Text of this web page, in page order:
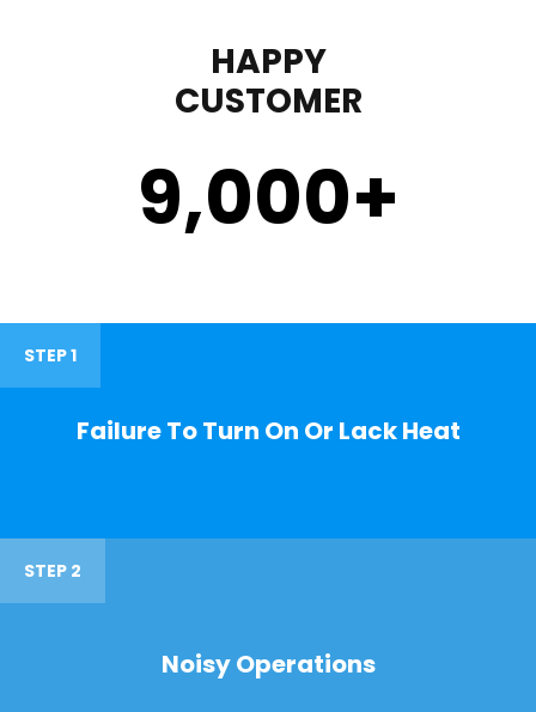
HAPPY
CUSTOMER
9,000+
STEP 1
Failure To Turn On Or Lack Heat
STEP 2
Noisy Operations